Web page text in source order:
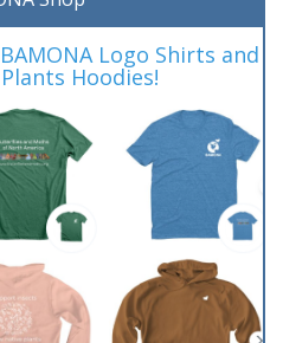
Logo Shirts and
Hoodies!